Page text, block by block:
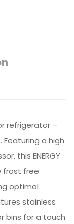
refrigerator –
a high
this ENERGY
frost free
optimal
stainless
bins for a touch